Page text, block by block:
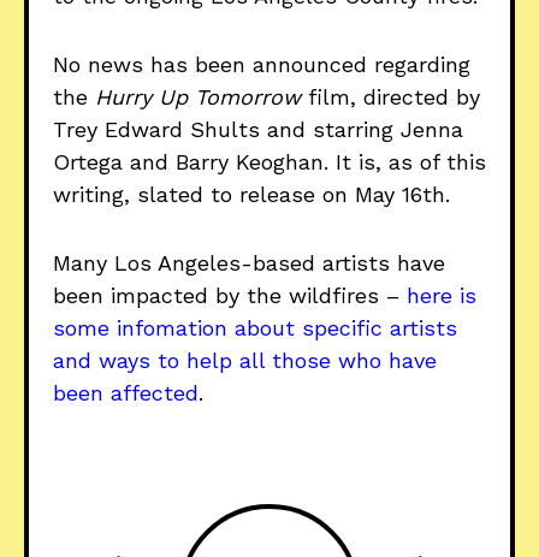
No news has been announced regarding
the Hurry Up Tomorrowfilm, directed by
Trey Edward Shults and starring Jenna
Ortega and Barry Keoghan. It is, as of this
writing, slated to release on May 16th.
Many Los Angeles-based artists have
been impacted by the wildfires – here is
some infomation about specific artists
and ways to help all those who have
been affected.